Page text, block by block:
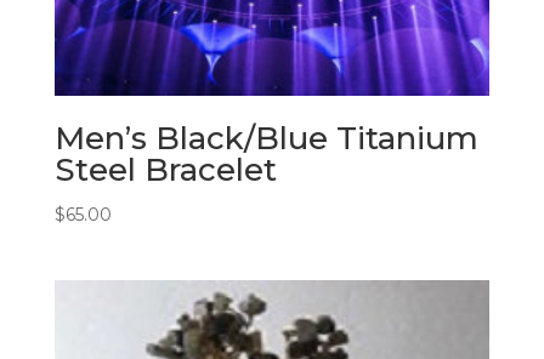
Men’s Black/Blue Titanium
Steel Bracelet
$65.00